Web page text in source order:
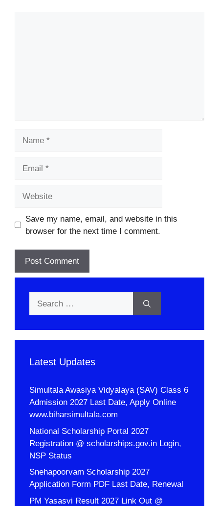
Save my name, email, and website in this
browser for the next time I comment.
Latest Updates
Simultala Awasiya Vidyalaya (SAV) Class 6
Admission 2027 Last Date, Apply Online
www.biharsimultala.com
National Scholarship Portal 2027
Registration @ scholarships.gov.in Login,
NSP Status
Snehapoorvam Scholarship 2027
Application Form PDF Last Date, Renewal
PM Yasasvi Result 2027 Link Out @